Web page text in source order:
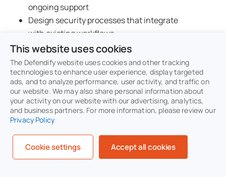
ongoing support
Design security processes that integrate
with existing workflows
Regular user feedback collection and
process improvement
Clear escalation procedures for security-
related issues
Strive for security measures that are as
seamless as possible for end users.
most effective security controls are often
invisible to users, protecting them without
This website uses cookies
The Defendify website uses cookies and other tracking
technologies to enhance user experience, display targeted
ads, and to analyze performance, user activity, and traffic on
our website. We may also share personal information about
your activity on our website with our advertising, analytics,
and business partners. For more information, please review our
Privacy Policy
Cookie settings Accept all cookies